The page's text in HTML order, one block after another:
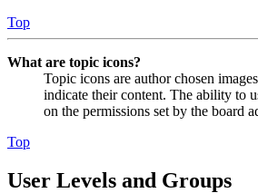
Top
What are topic icons?
Topic icons are author chosen
indicate their content. The ability to
on the permissions set by the board
Top
User Levels and Groups